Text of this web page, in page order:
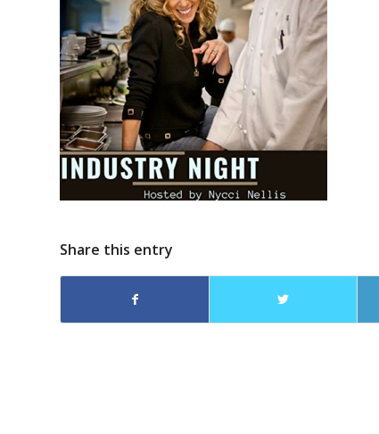
Share this entry